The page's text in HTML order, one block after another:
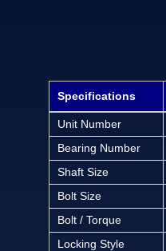
Specifications
Unit Number
Bearing Number
Shaft Size
Bolt Size
Bolt / Torque
Locking Style